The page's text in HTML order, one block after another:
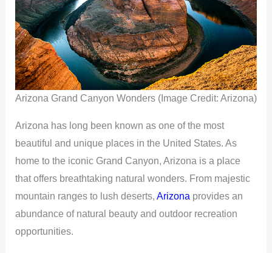
Arizona Grand Canyon Wonders (Image Credit: Arizona)
Arizona has long been known as one of the most
beautiful and unique places in the United States. As
home to the iconic Grand Canyon, Arizona is a place
that offers breathtaking natural wonders. From majestic
mountain ranges to lush deserts, Arizona provides an
abundance of natural beauty and outdoor recreation
opportunities.